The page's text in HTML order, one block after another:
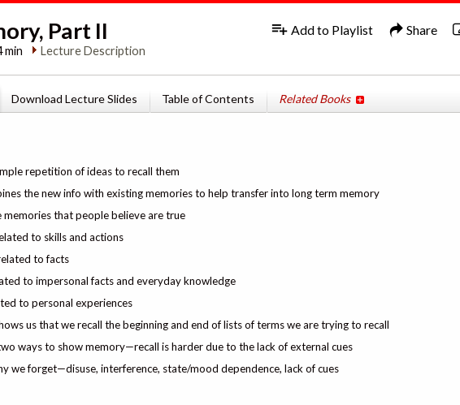
Part II
min Lecture Description
Add to Playlist Share
Download Lecture Slides Table of Contents Related Books
repetition of ideas to recall them
the new info with existing memories to help transfer into long term memory
memories that people believe are true
to skills and actions
to facts
to impersonal facts and everyday knowledge
to personal experiences
us that we recall the beginning and end of lists of terms we are trying to recall
ways to show memory—recall is harder due to the lack of external cues
we forget—disuse, interference, state/mood dependence, lack of cues